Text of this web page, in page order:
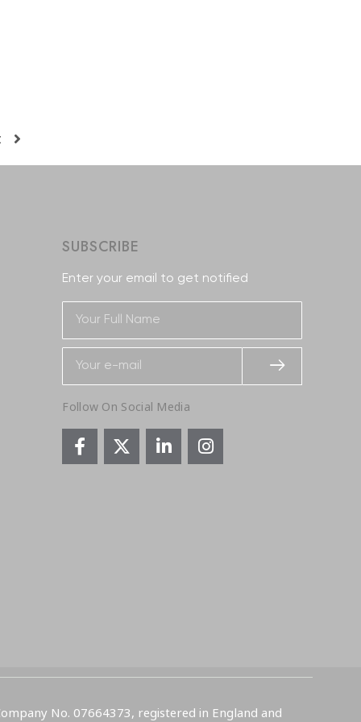
SUBSCRIBE
Enter your email to get notified
Follow On Social Media
No. 07664373, registered in England and